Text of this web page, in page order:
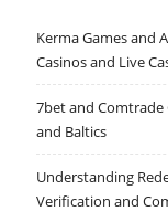
Kerma Games and
Casinos and Live
7bet and Comtrade
and Baltics
Understanding
Verification and